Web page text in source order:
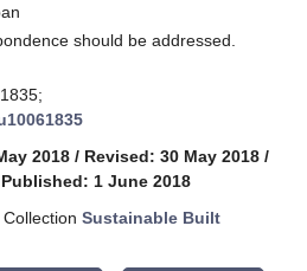
should be addressed.
2018 / Revised: 30 May 2018 /
Published: 1 June 2018
Sustainable Built